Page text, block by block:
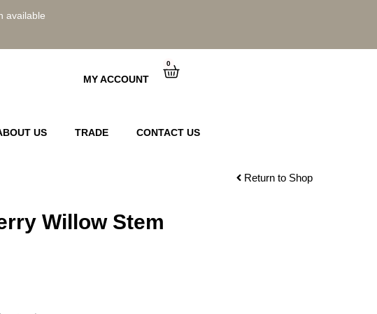
available
MY ACCOUNT
0
Cart
US TRADE CONTACT US
Return to Shop
Willow Stem